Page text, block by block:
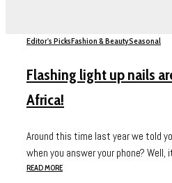
Editor's PicksFashion & BeautySeasonal
Flashing light up nails
Africa!
Around this time last year we told
when you answer your phone? Well,
READ MORE